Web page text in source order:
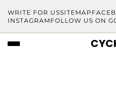
WRITE FOR USSITEMAP
INSTAGRAM FOLLOW US ON